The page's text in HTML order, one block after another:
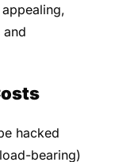
hacked
bearing)